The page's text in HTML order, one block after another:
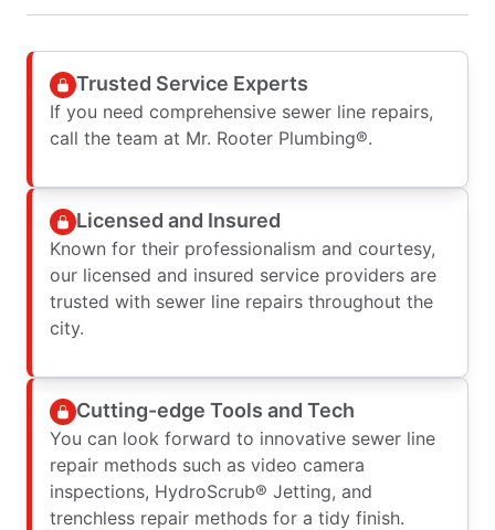
Trusted Service Experts
If you need comprehensive sewer line repairs,
call the team at Mr. Rooter Plumbing®.
Licensed and Insured
Known for their professionalism and courtesy,
our licensed and insured service providers are
trusted with sewer line repairs throughout the
city.
Cutting-edge Tools and Tech
You can look forward to innovative sewer line
repair methods such as video camera
inspections, HydroScrub® Jetting, and
trenchless repair methods for a tidy finish.